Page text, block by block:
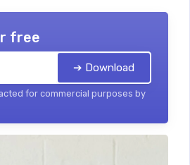
free
➔ Download
for commercial purposes by